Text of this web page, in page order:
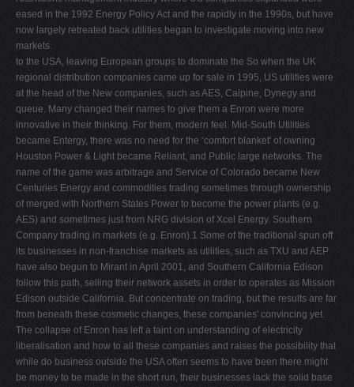
eased in the 1992 Energy Policy Act and the rapidly in the 1990s, but have
now largely retreated back utilities began to investigate moving into new
markets.
to the USA, leaving European groups to dominate the So when the UK
regional distribution companies came up for sale in 1995, US utilities were
at the head of the New companies, such as AES, Calpine, Dynegy and
queue. Many changed their names to give them a Enron were more
innovative in their thinking. For them, modern feel. Mid-South Utilities
became Entergy, there was no need for the ‘comfort blanket' of owning
Houston Power & Light became Reliant, and Public large networks. The
name of the game was arbitrage and Service of Colorado became New
Centuries Energy and commodities trading sometimes through ownership
of merged with Northern States Power to become the power plants (e.g.
AES) and sometimes just from NRG division of Xcel Energy. Southern
Company trading in markets (e.g. Enron).1 Some of the traditional spun off
its businesses in non-franchise markets as utilities, such as TXU and AEP
have also begun to Mirant in April 2001, and Southern California Edison
follow this path, selling their network assets in order to operates as Mission
Edison outside California. But concentrate on trading, but the results are far
from beneath these cosmetic changes, these companies' convincing yet.
The collapse of Enron has left a taint on understanding of electricity
liberalisation and how to all these companies and raises the possibility that
while do business outside the USA often seems to have been there might
be money to be made in the short run, their businesses lack the solid base